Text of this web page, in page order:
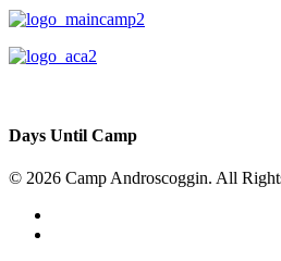
Days Until Camp
© 2026 Camp Androscoggin. All